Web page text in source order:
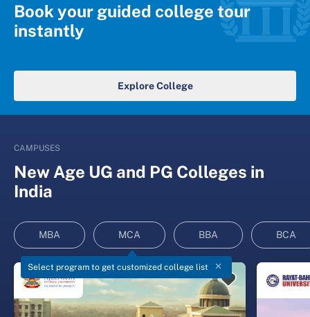
Book your guided college tour
instantly
Explore College
CAMPUSES
New Age UG and PG Colleges in
India
MBA MCA BBA BCA
Select program to get customized college list